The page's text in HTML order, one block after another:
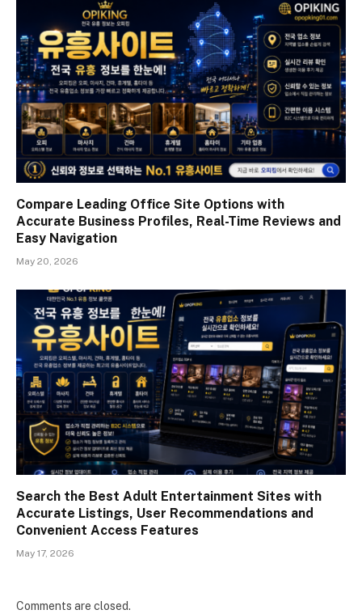
Compare Leading Office Site Options with
Accurate Business Profiles, Real-Time Reviews and
Easy Navigation
May 20, 2026
Search the Best Adult Entertainment Sites with
Accurate Listings, User Recommendations and
Convenient Access Features
May 17, 2026
Comments are closed.